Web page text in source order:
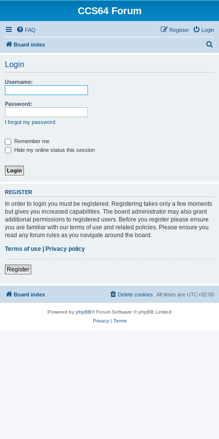
CCS64 Forum
FAQ Login
Register
Board index
Login
Username:
Password:
I forgot my password
Remember me
Hide my online status this session
REGISTER
In order to login you must be registered. Registering takes only a few moments
but gives you increased capabilities. The board administrator may also grant
additional permissions to registered users. Before you register please ensure
you are familiar with our terms of use and related policies. Please ensure you
read any forum rules as you navigate around the board.
Terms of use | Privacy policy
Register
Board index All times are UTC+02:00
Delete cookies
Powered by phpBB® Forum Software © phpBB Limited
Privacy| Terms